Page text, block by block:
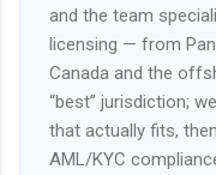
and the team
licensing — from
Canada and the
“best” jurisdiction;
that actually fits,
AML/KYC